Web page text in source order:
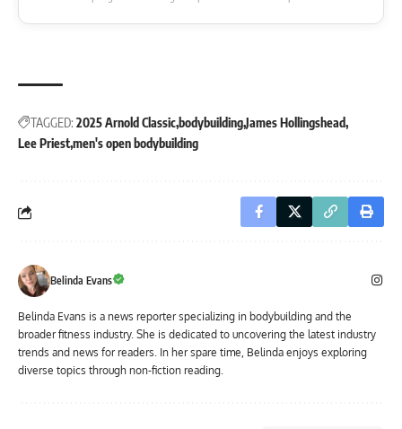
TAGGED: 2025 Arnold Classic bodybuildingJames Hollingshead
Lee Priestmen's open bodybuilding
Belinda Evans
Belinda Evans is a news reporter specializing in bodybuilding and the
broader fitness industry. She is dedicated to uncovering the latest industry
trends and news for readers. In her spare time, Belinda enjoys exploring
diverse topics through non-fiction reading.